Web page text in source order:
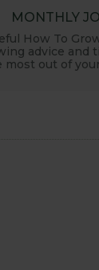
MONTHLY
How To
advice and
most out of